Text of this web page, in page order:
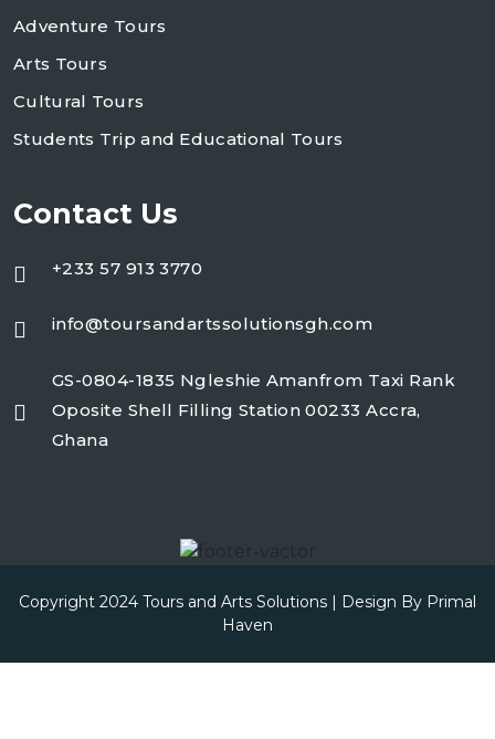
Adventure Tours
Arts Tours
Cultural Tours
Students Trip and Educational Tours
Contact Us
+233 57 913 3770
info@toursandartssolutionsgh.com
GS-0804-1835 Ngleshie Amanfrom Taxi Rank
Oposite Shell Filling Station 00233 Accra,
Ghana
Copyright 2024 Tours and Arts Solutions | Design By Primal
Haven